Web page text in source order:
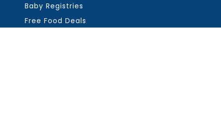
Baby Registries
Free Food Deals